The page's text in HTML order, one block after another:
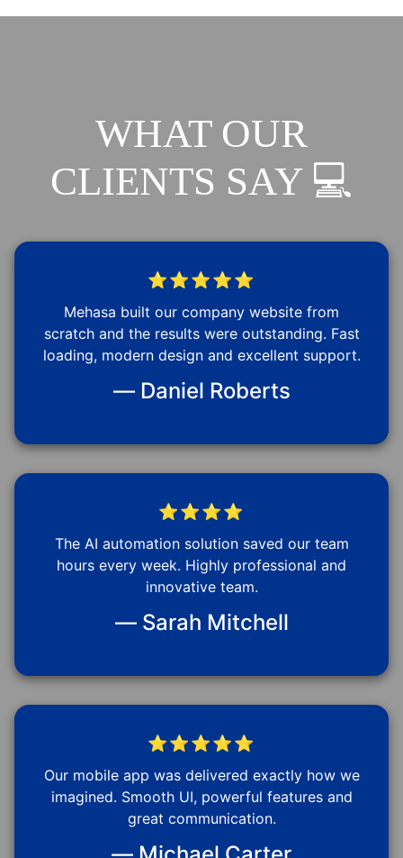
WHAT OUR
CLIENTS SAY 💻
⭐⭐⭐⭐⭐
Mehasa built our company website from
scratch and the results were outstanding. Fast
loading, modern design and excellent support.
— Daniel Roberts
⭐⭐⭐⭐
The AI automation solution saved our team
hours every week. Highly professional and
innovative team.
— Sarah Mitchell
⭐⭐⭐⭐⭐
Our mobile app was delivered exactly how we
imagined. Smooth UI, powerful features and
great communication.